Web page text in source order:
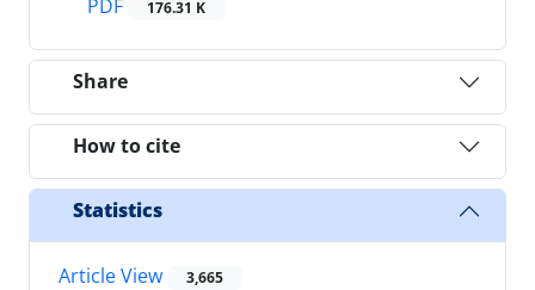
PDF
176.31 K
Share
How to cite
Statistics
Article View 3,665